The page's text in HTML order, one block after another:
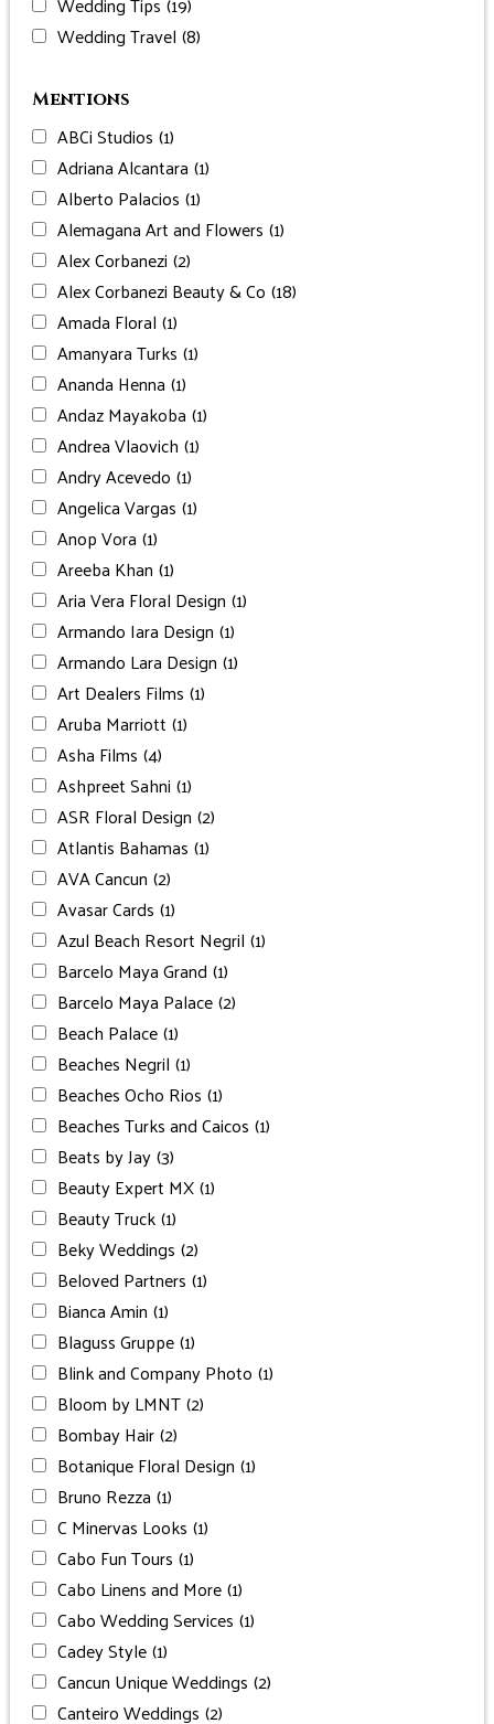
Wedding Travel (8)
Mentions
ABCi Studios (1)
Adriana Alcantara (1)
Alberto Palacios (1)
Alemagana Art and Flowers (1)
Alex Corbanezi (2)
Alex Corbanezi Beauty & Co (18)
Amada Floral (1)
Amanyara Turks (1)
Ananda Henna (1)
Andaz Mayakoba (1)
Andrea Vlaovich (1)
Andry Acevedo (1)
Angelica Vargas (1)
Anop Vora (1)
Areeba Khan (1)
Aria Vera Floral Design (1)
Armando Iara Design (1)
Armando Lara Design (1)
Art Dealers Films (1)
Aruba Marriott (1)
Asha Films (4)
Ashpreet Sahni (1)
ASR Floral Design (2)
Atlantis Bahamas (1)
AVA Cancun (2)
Avasar Cards (1)
Azul Beach Resort Negril (1)
Barcelo Maya Grand (1)
Barcelo Maya Palace(2)
Beach Palace(1)
Beaches Negril (1)
Beaches Ocho Rios (1)
Beaches Turks and Caicos (1)
Beats by Jay(3)
Beauty Expert MX(1)
Beauty Truck(1)
Beky Weddings (2)
Beloved Partners (1)
Bianca Amin (1)
Blaguss Gruppe(1)
Blink and Company Photo (1)
Bloom by LMNT(2)
Bombay Hair(2)
Botanique Floral Design (1)
Bruno Rezza (1)
C Minervas Looks (1)
Cabo Fun Tours (1)
Cabo Linens and More(1)
Cabo Wedding Services (1)
Cadey Style(1)
Cancun Unique Weddings (2)
Canteiro Weddings (2)